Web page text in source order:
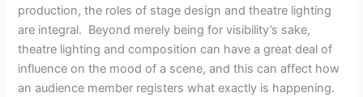
production, the roles of stage design and theatre lighting
are integral. Beyond merely being for visibility’s sake,
theatre lighting and composition can have a great deal of
influence on the mood of a scene, and this can affect how
an audience member registers what exactly is happening.